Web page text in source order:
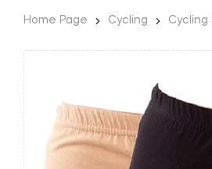
Home Page Cycling Cycling